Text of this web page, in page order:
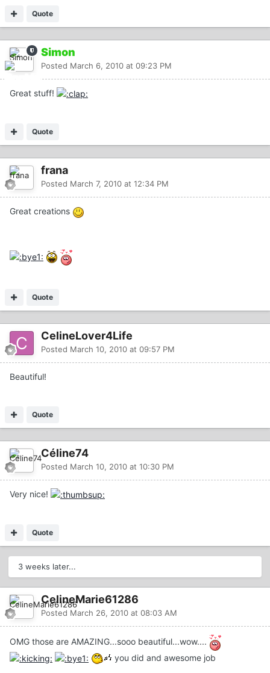
Quote
Simon
Posted March 6, 2010 at 09:23 PM
Great stuff!
Quote
frana
Posted March 7, 2010 at 12:34 PM
Great creations
Quote
CelineLover4Life
Posted March 10, 2010 at 09:57 PM
Beautiful!
Quote
Céline74
Posted March 10, 2010 at 10:30 PM
Very nice!
Quote
3 weeks later...
CelineMarie61286
Posted March 26, 2010 at 08:03 AM
OMG those are AMAZING...sooo beautiful...wow....
you did and awesome job